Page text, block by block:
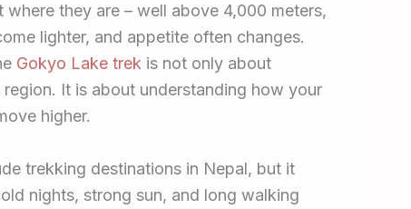
they are – well above 4,000 meters,
lighter, and appetite often changes.
Gokyo Lake trek is not only about
It is about understanding how your
higher.
trekking destinations in Nepal, but it
nights, strong sun, and long walking